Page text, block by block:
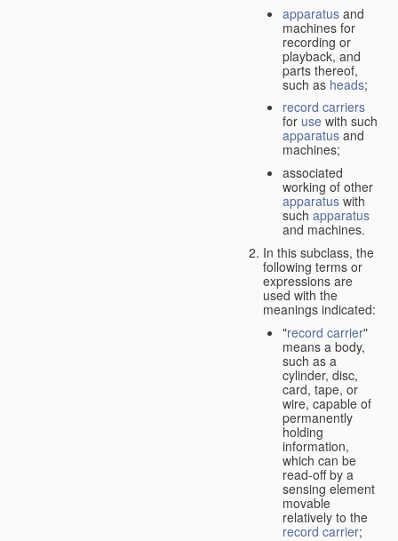
apparatus and
machines for
recording or
playback, and
parts thereof,
such as heads;
record carriers
for use with such
apparatus and
machines;
associated
working of other
apparatus with
such apparatus
and machines.
In this subclass, the
following terms or
expressions are
used with the
meanings indicated:
"record carrier"
means a body,
such as a
cylinder, disc,
card, tape, or
wire, capable of
permanently
holding
information,
which can be
read-off by a
sensing element
movable
relatively to the
record carrier;